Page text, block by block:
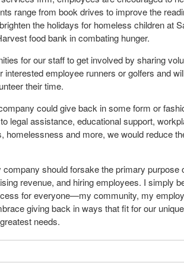
range from book drives to improve the
the holidays for homeless children at
food bank in combating hunger.
for our staff to get involved by sharing
interested employee runners or golfers and
their time.
could give back in some form or
legal assistance, educational support,
homelessness and more, we would reduce
company should forsake the primary
revenue, and hiring employees. I simply
for everyone—my community, my
giving back in ways that fit for our
needs.